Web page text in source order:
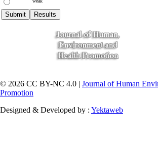
© 2026 CC BY-NC 4.0 | Journal of Human
Promotion
Designed & Developed by : Yektaweb